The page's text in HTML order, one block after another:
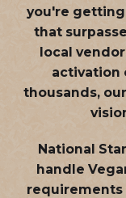
you're
that
local
activation
thousands,
National
handle
requirements